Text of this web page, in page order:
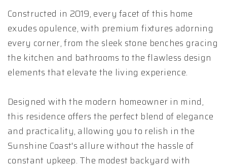
Constructed in 2019, every facet of this home
exudes opulence, with premium fixtures adorning
every corner, from the sleek stone benches gracing
the kitchen and bathrooms to the flawless design
elements that elevate the living experience.
Designed with the modern homeowner in mind,
this residence offers the perfect blend of elegance
and practicality, allowing you to relish in the
Sunshine Coast's allure without the hassle of
constant upkeep. The modest backyard with